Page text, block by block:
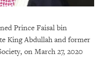
Prince Faisal bin
King Abdullah and former
on March 27, 2020